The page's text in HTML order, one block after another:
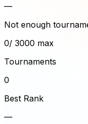
—
Not enough
0/ 3000 max
Tournaments
0
Best Rank
—